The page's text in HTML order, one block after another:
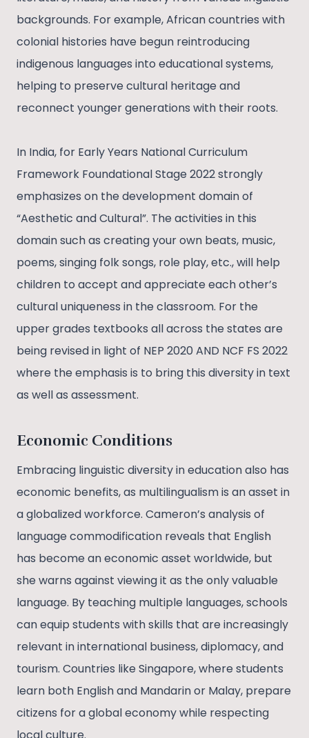
backgrounds. For example, African countries with
colonial histories have begun reintroducing
indigenous languages into educational systems,
helping to preserve cultural heritage and
reconnect younger generations with their roots.
In India, for Early Years National Curriculum
Framework Foundational Stage 2022 strongly
emphasizes on the development domain of
“Aesthetic and Cultural”. The activities in this
domain such as creating your own beats, music,
poems, singing folk songs, role play, etc., will help
children to accept and appreciate each other’s
cultural uniqueness in the classroom. For the
upper grades textbooks all across the states are
being revised in light of NEP 2020 AND NCF FS 2022
where the emphasis is to bring this diversity in text
as well as assessment.
Economic Conditions
Embracing linguistic diversity in education also has
economic benefits, as multilingualism is an asset in
a globalized workforce. Cameron’s analysis of
language commodification reveals that English
has become an economic asset worldwide, but
she warns against viewing it as the only valuable
language. By teaching multiple languages, schools
can equip students with skills that are increasingly
relevant in international business, diplomacy, and
tourism. Countries like Singapore, where students
learn both English and Mandarin or Malay, prepare
citizens for a global economy while respecting